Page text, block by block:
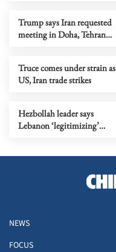
Trump says Iran requested
meeting in Doha, Tehran
Truce comes under strain as
US, Iran trade strikes
Hezbollah leader says
Lebanon ‘legitimizing’
NEWS
FOCUS